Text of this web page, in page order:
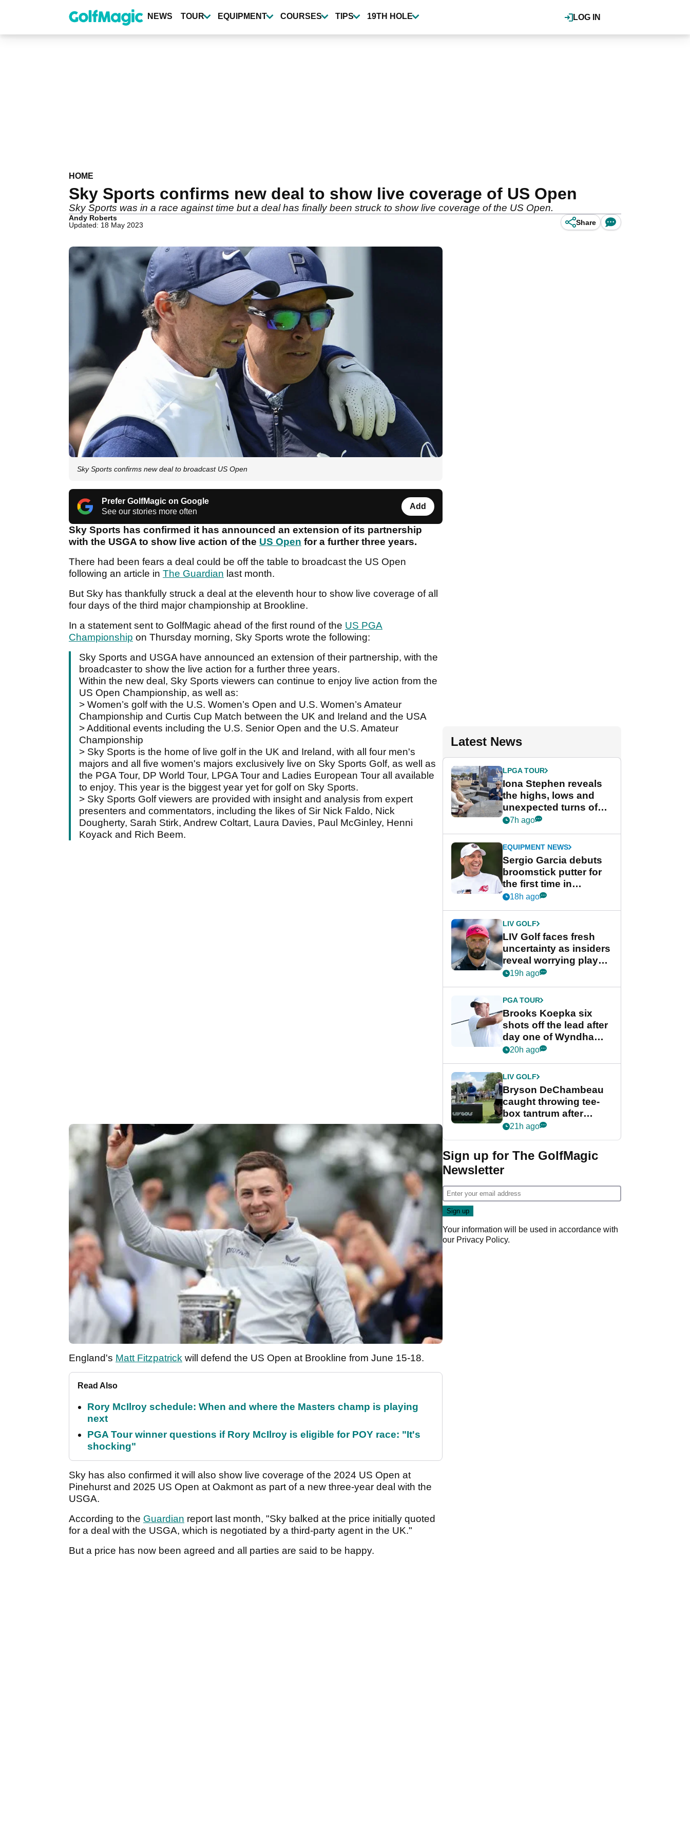
content
LOG IN
NEWS TOUR EQUIPMENT COURSES TIPS 19TH HOLE
HOME
Sky Sports confirms new deal to show live coverage of US Open
Sky Sports was in a race against time but a deal has finally been struck to show live coverage of the US Open.
Andy Roberts
Updated: 18 May 2023
Share
Sky Sports confirms new deal to broadcast US Open
Prefer GolfMagic on Google
See our stories more often
Add
Sky Sports has confirmed it has announced an extension of its partnership
with the USGA to show live action of the US Open for a further three years.
There had been fears a deal could be off the table to broadcast the US Open
following an article in The Guardian last month.
But Sky has thankfully struck a deal at the eleventh hour to show live coverage of all
four days of the third major championship at Brookline.
In a statement sent to GolfMagic ahead of the first round of the US PGA
Championship on Thursday morning, Sky Sports wrote the following:
Sky Sports and USGA have announced an extension of their partnership, with the
broadcaster to show the live action for a further three years.
Within the new deal, Sky Sports viewers can continue to enjoy live action from the
US Open Championship, as well as:
> Women’s golf with the U.S. Women’s Open and U.S. Women’s Amateur
Championship and Curtis Cup Match between the UK and Ireland and the USA
> Additional events including the U.S. Senior Open and the U.S. Amateur
Championship
> Sky Sports is the home of live golf in the UK and Ireland, with all four men's
majors and all five women's majors exclusively live on Sky Sports Golf, as well as
the PGA Tour, DP World Tour, LPGA Tour and Ladies European Tour all available
to enjoy. This year is the biggest year yet for golf on Sky Sports.
> Sky Sports Golf viewers are provided with insight and analysis from expert
presenters and commentators, including the likes of Sir Nick Faldo, Nick
Dougherty, Sarah Stirk, Andrew Coltart, Laura Davies, Paul McGinley, Henni
Koyack and Rich Beem.
England's Matt Fitzpatrick will defend the US Open at Brookline from June 15-18.
Read Also
Rory McIlroy schedule: When and where the Masters champ is playing
next
PGA Tour winner questions if Rory McIlroy is eligible for POY race: "It's
shocking"
Sky has also confirmed it will also show live coverage of the 2024 US Open at
Pinehurst and 2025 US Open at Oakmont as part of a new three-year deal with the
USGA.
According to the Guardian report last month, "Sky balked at the price initially quoted
for a deal with the USGA, which is negotiated by a third-party agent in the UK."
But a price has now been agreed and all parties are said to be happy.
Latest News
LPGA TOUR
Iona Stephen reveals
the highs, lows and
unexpected turns of
her career in new
Game
7h ago
EQUIPMENT NEWS
Sergio Garcia debuts
broomstick putter for
the first time in
competition at LIV Golf
18h ago
LIV GOLF
LIV Golf faces fresh
uncertainty as insiders
reveal worrying player
stance
19h ago
PGA TOUR
Brooks Koepka six
shots off the lead after
day one of Wyndham
Championship
20h ago
LIV GOLF
Bryson DeChambeau
caught throwing tee-
box tantrum after
nightmare LIV Golf
21h ago
Sign up for The GolfMagic
Newsletter
Your information will be used in accordance with
our Privacy Policy.